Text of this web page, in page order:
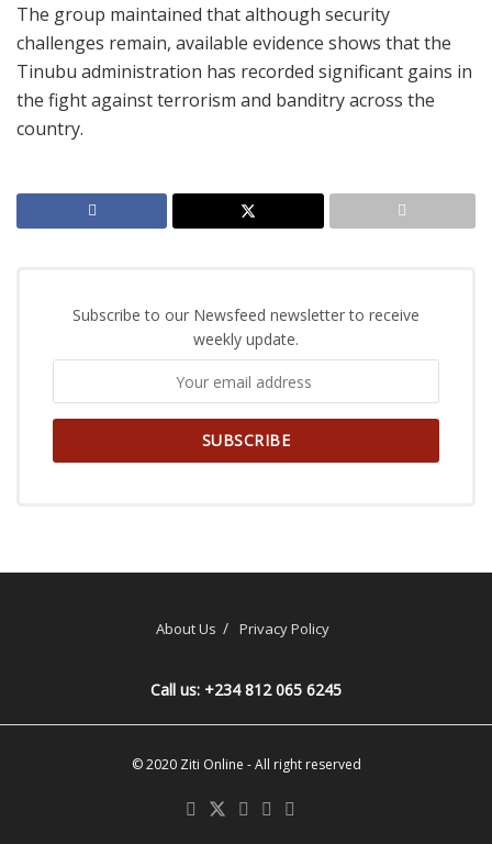
The group maintained that although security
challenges remain, available evidence shows that the
Tinubu administration has recorded significant gains in
the fight against terrorism and banditry across the
country.
Subscribe to our Newsfeed newsletter to receive
weekly update.
About Us Privacy Policy
Call us: +234 812 065 6245
© 2020 Ziti Online - All right reserved